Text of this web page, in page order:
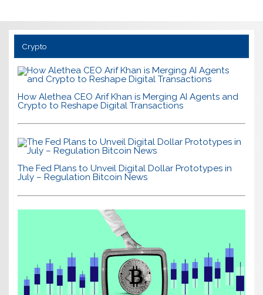
Crypto
How Alethea CEO Arif Khan is Merging AI Agents and
Crypto to Reshape Digital Transactions
The Fed Plans to Unveil Digital Dollar Prototypes in
July – Regulation Bitcoin News